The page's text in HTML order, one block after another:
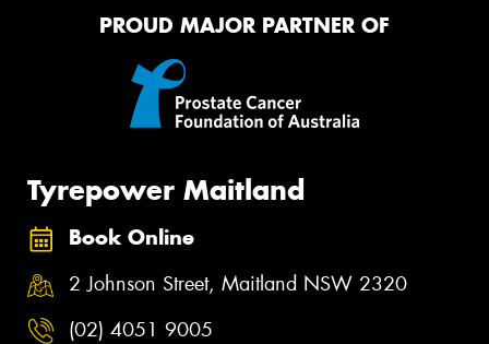
PROUD MAJOR PARTNER OF
Tyrepower Maitland
Book Online
2 Johnson Street, Maitland NSW 2320
(02) 4051 9005